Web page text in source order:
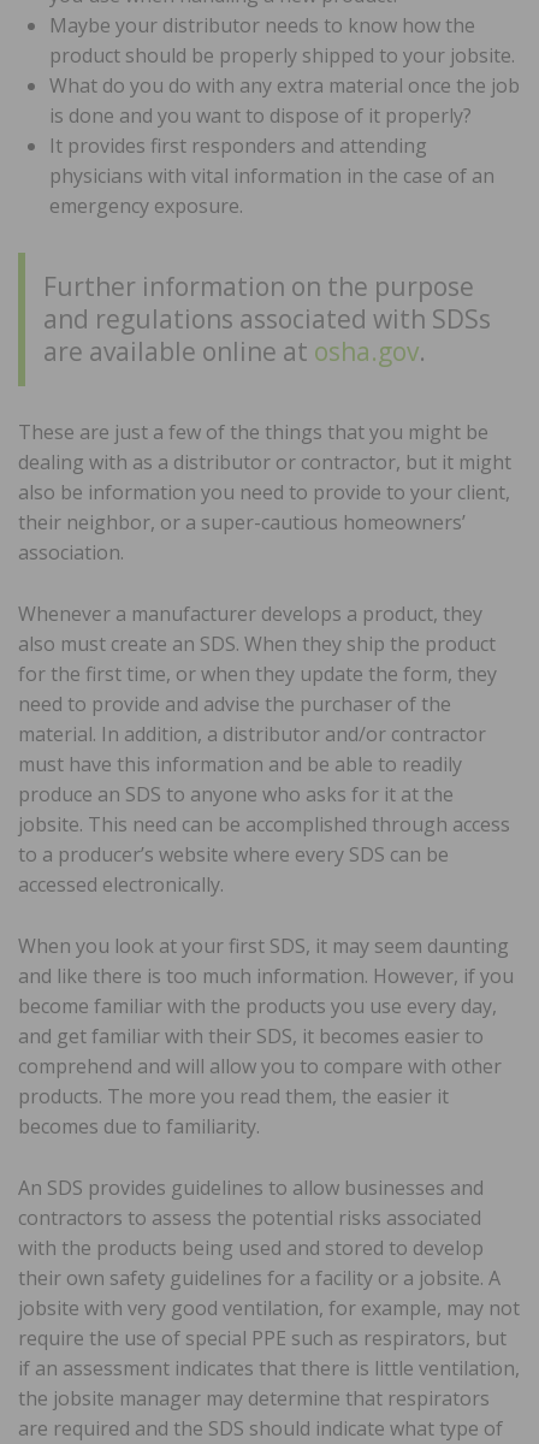
Maybe your distributor needs to know how the
product should be properly shipped to your jobsite.
What do you do with any extra material once the job
is done and you want to dispose of it properly?
It provides first responders and attending
physicians with vital information in the case of an
emergency exposure.
Further information on the purpose
and regulations associated with SDSs
are available online at osha.gov.
These are just a few of the things that you might be
dealing with as a distributor or contractor, but it might
also be information you need to provide to your client,
their neighbor, or a super-cautious homeowners’
association.
Whenever a manufacturer develops a product, they
also must create an SDS. When they ship the product
for the first time, or when they update the form, they
need to provide and advise the purchaser of the
material. In addition, a distributor and/or contractor
must have this information and be able to readily
produce an SDS to anyone who asks for it at the
jobsite. This need can be accomplished through access
to a producer’s website where every SDS can be
accessed electronically.
When you look at your first SDS, it may seem daunting
and like there is too much information. However, if you
become familiar with the products you use every day,
and get familiar with their SDS, it becomes easier to
comprehend and will allow you to compare with other
products. The more you read them, the easier it
becomes due to familiarity.
An SDS provides guidelines to allow businesses and
contractors to assess the potential risks associated
with the products being used and stored to develop
their own safety guidelines for a facility or a jobsite. A
jobsite with very good ventilation, for example, may not
require the use of special PPE such as respirators, but
if an assessment indicates that there is little ventilation,
the jobsite manager may determine that respirators
are required and the SDS should indicate what type of